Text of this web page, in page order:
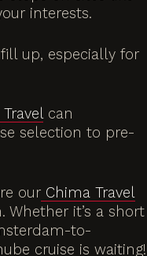
interests.
up, especially for
can
selection to pre-
our Chima Travel
it’s a short
to-
cruise is waiting!